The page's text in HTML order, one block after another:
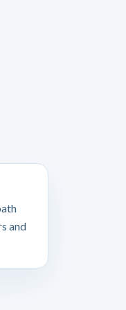
and